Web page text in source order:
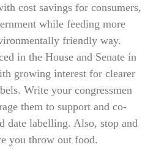
cost savings for consumers,
while feeding more
friendly way.
in the House and Senate in
growing interest for clearer
Write your congressmen
them to support and co-
date labelling. Also, stop and
you throw out food.